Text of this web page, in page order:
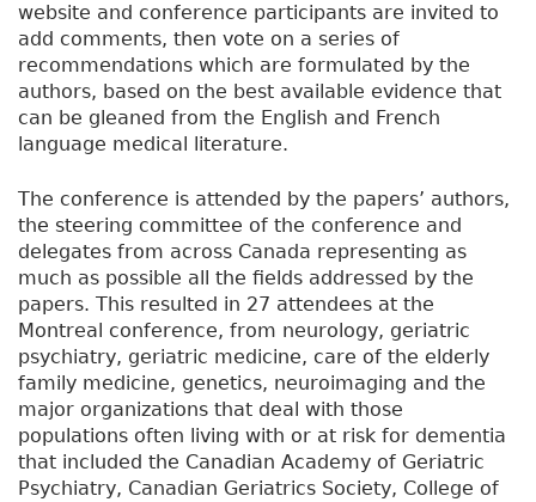
website and conference participants are invited to
add comments, then vote on a series of
recommendations which are formulated by the
authors, based on the best available evidence that
can be gleaned from the English and French
language medical literature.
The conference is attended by the papers’ authors,
the steering committee of the conference and
delegates from across Canada representing as
much as possible all the fields addressed by the
papers. This resulted in 27 attendees at the
Montreal conference, from neurology, geriatric
psychiatry, geriatric medicine, care of the elderly
family medicine, genetics, neuroimaging and the
major organizations that deal with those
populations often living with or at risk for dementia
that included the Canadian Academy of Geriatric
Psychiatry, Canadian Geriatrics Society, College of